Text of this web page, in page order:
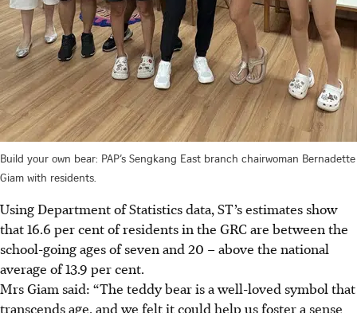
Build your own bear: PAP’s Sengkang East branch chairwoman Bernadette
Giam with residents.
Using Department of Statistics data, ST’s estimates show
that 16.6 per cent of residents in the GRC are between the
school-going ages of seven and 20 – above the national
average of 13.9 per cent.
Mrs Giam said: “The teddy bear is a well-loved symbol that
transcends age, and we felt it could help us foster a sense